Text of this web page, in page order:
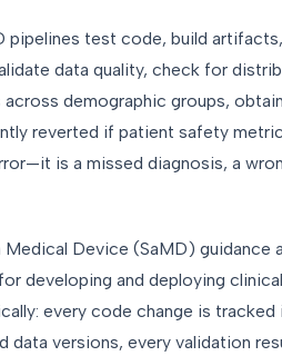
pipelines test code, build
data quality, check for
demographic groups,
reverted if patient safety
is a missed diagnosis, a
Medical Device (SaMD) guidance
developing and deploying
every code change is
data versions, every validation